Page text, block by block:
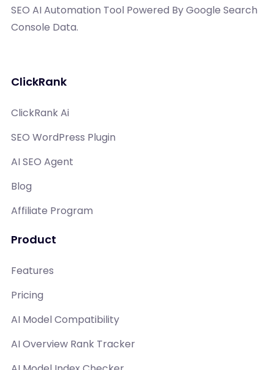
SEO AI Automation Tool Powered By Google Search
Console Data.
ClickRank
ClickRank Ai
SEO WordPress Plugin
AI SEO Agent
Blog
Affiliate Program
Product
Features
Pricing
AI Model Compatibility
AI Overview Rank Tracker